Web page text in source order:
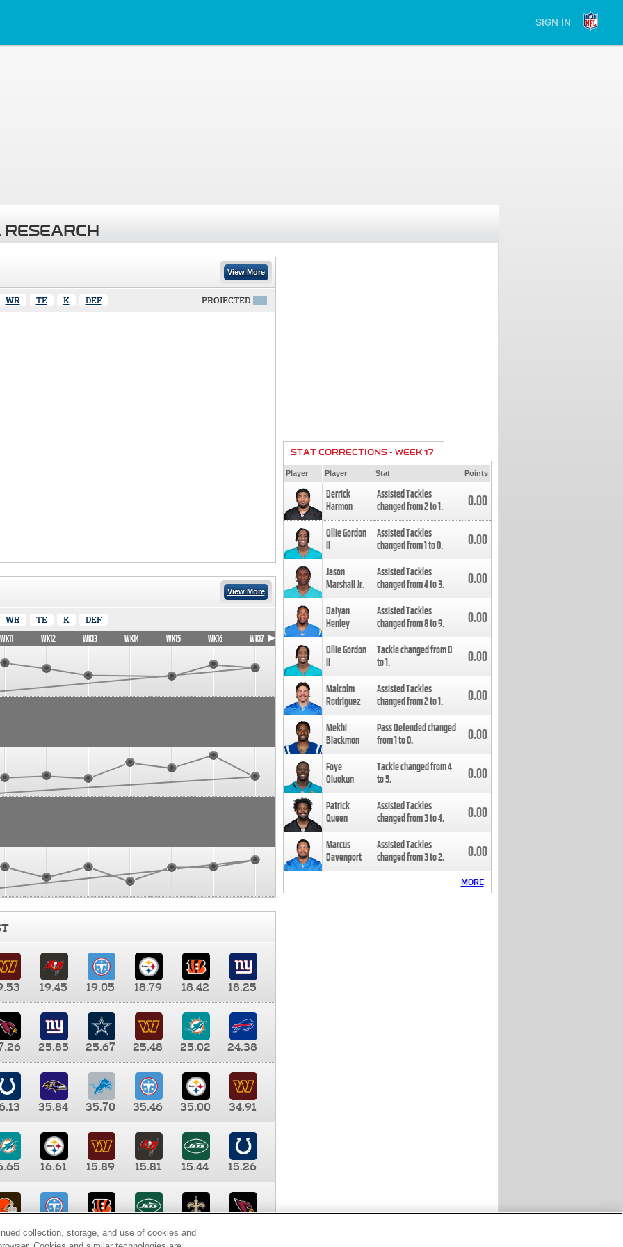
SIGN IN
View More
WR TE K DEF PROJECTED
View More
WR TE K DEF
WK11 WK12 WK13 WK14 WK15 WK16 WK17
19.45 19.05 18.79 18.42
18.25
25.85 25.67 25.48 25.02
24.38
35.84 35.70 35.46 35.00
34.91
16.61 15.89 15.81 15.44
15.26
9.35 8.65 8.41
STAT CORRECTIONS - WEEK 17
Player Player Stat Points
Derrick
Harmon
Assisted Tackles
changed from2to1. 0.00
Ollie Gordon
II
Assisted Tackles
changed from1to0. 0.00
Jason
Marshall Jr.
Assisted Tackles
changed from4to3. 0.00
Daiyan
Henley
Assisted Tackles
changed from8to9. 0.00
Ollie Gordon
II
Tackle changed from0
to1. 0.00
Malcolm
Rodriguez
Assisted Tackles
changed from2to1. 0.00
Mekhi
Blackmon
Pass Defended changed
from1to0. 0.00
Foye
Oluokun
Tackle changed from4
to5. 0.00
Patrick
Queen
Assisted Tackles
changed from3to4. 0.00
Marcus
Davenport
Assisted Tackles
changed from3to2. 0.00
MORE
collection, storage, and use of cookies and